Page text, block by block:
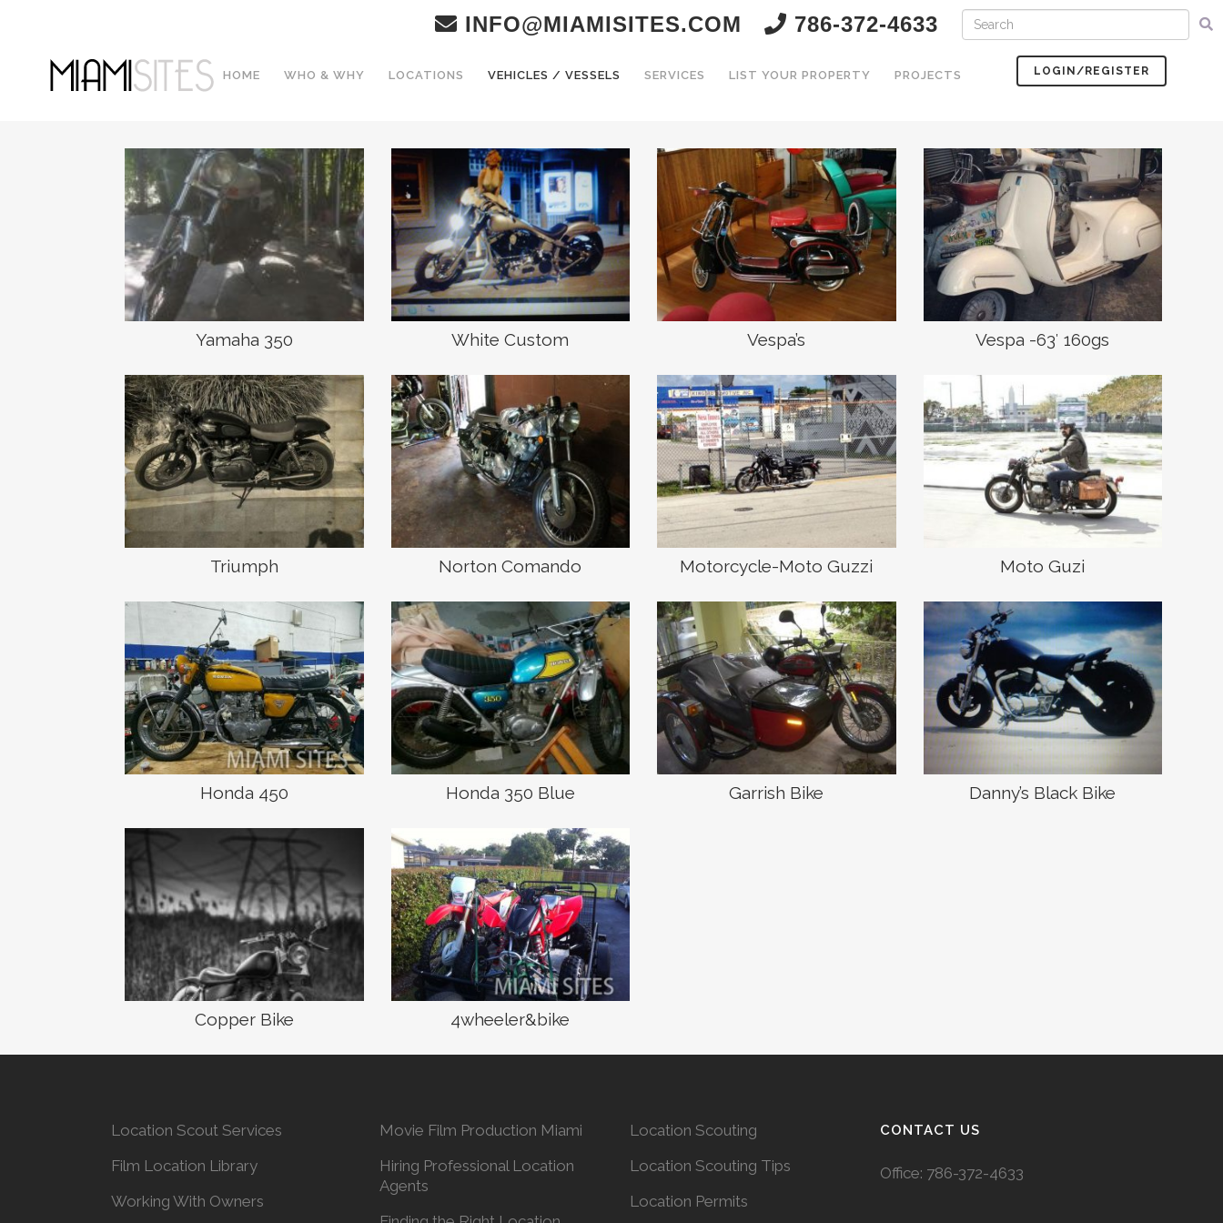
INFO@MIAMISITES.COM 786-372-4633
LOGIN/REGISTER
HOME WHO & WHY LOCATIONS VEHICLES / VESSELS SERVICES LIST YOUR PROPERTY PROJECTS
Yamaha 350 White Custom Vespa’s Vespa -63′ 160gs
Triumph Norton Comando Motorcycle-Moto Guzzi Moto Guzi
Honda 450 Honda 350 Blue Garrish Bike Danny’s Black Bike
Copper Bike 4wheeler&bike
Location Scout Services
Film Location Library
Working With Owners
Movie Film Production Miami
Hiring Professional Location
Agents
Location Scouting
Location Scouting Tips
Location Permits
CONTACT US
Office: 786-372-4633